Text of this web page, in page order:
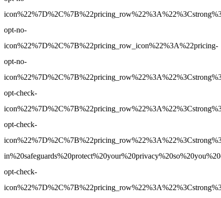
opt-no-
icon%22%7D%2C%7B%22pricing_row_icon%22%3A%22pricing-
opt-no-
opt-check-
opt-check-
opt-check-